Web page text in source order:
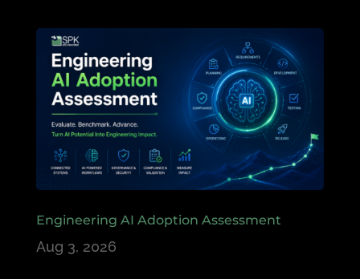
Engineering AI Adoption Assessment
Aug 3, 2026